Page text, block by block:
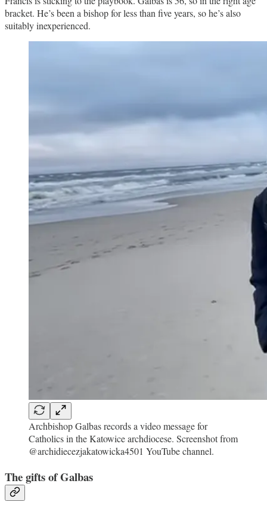
bracket. He’s been a bishop for less than five years, so he’s also
suitably inexperienced.
Archbishop Galbas records a video message for
Catholics in the Katowice archdiocese. Screenshot from
@archidiecezjakatowicka4501 YouTube channel.
The gifts of Galbas